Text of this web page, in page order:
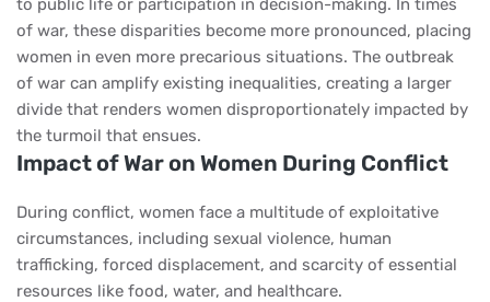
to public life or participation in decision-making. In times
of war, these disparities become more pronounced, placing
women in even more precarious situations. The outbreak
of war can amplify existing inequalities, creating a larger
divide that renders women disproportionately impacted by
the turmoil that ensues.
Impact of War on Women During Conflict
During conflict, women face a multitude of exploitative
circumstances, including sexual violence, human
trafficking, forced displacement, and scarcity of essential
resources like food, water, and healthcare.